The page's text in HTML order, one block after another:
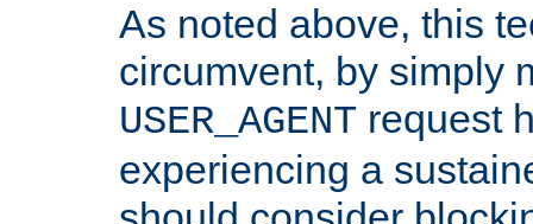
As noted above, this
circumvent, by simply
USER_AGENT request
experiencing a